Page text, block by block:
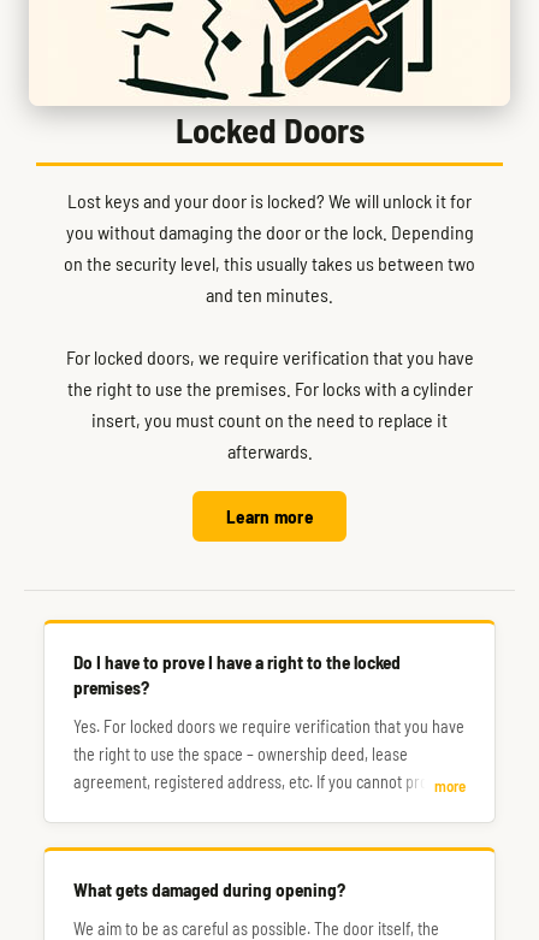
Locked Doors
Lost keys and your door is locked? We will unlock it for
you without damaging the door or the lock. Depending
on the security level, this usually takes us between two
and ten minutes.
For locked doors, we require verification that you have
the right to use the premises. For locks with a cylinder
insert, you must count on the need to replace it
afterwards.
Learn more
Do I have to prove I have a right to the locked
premises?
Yes. For locked doors we require verification that you have
the right to use the space – ownership deed, lease
agreement, registered address, etc. If you cannot provemore
What gets damaged during opening?
We aim to be as careful as possible. The door itself, the